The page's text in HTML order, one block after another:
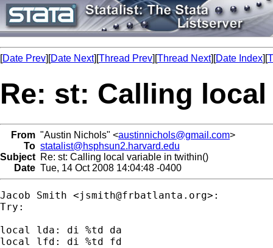
[Date Prev][Date Next][Thread Prev][Thread Next][Date Index][
Re: st: Calling
From "Austin Nichols" <austinnichols@gmail.com>
To statalist@hsphsun2.harvard.edu
Subject Re: st: Calling local variable in twithin()
Date Tue, 14 Oct 2008 14:04:48 -0400
Jacob Smith <jsmith@frbatlanta.org>:
Try:
local lda: di %td da
local lfd: di %td fd